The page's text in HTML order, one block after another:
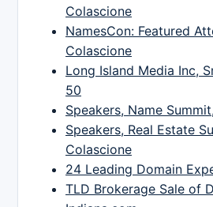
Colascione
NamesCon: Featured
Colascione
Long Island Media Inc,
50
Speakers, Name
Speakers, Real Estate
Colascione
24 Leading Domain
TLD Brokerage Sale of